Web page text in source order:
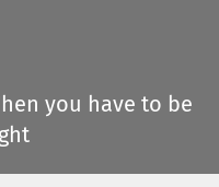
you have to be